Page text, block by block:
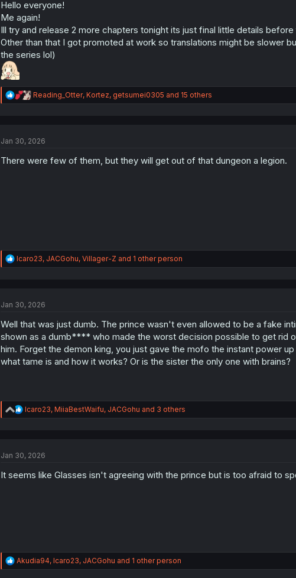
n
:
Hello everyone!
Me again!
Ill try and release 2 more chapters tonight its just final little details
Other than that I got promoted at work so translations might be slower
the series lol)
R
e
i
n
Reading_Otter, Kortez, getsumei0305 and 15 others
Jan 30, 2026
There were few of them, but they will get out of that dungeon a legion.
R
e
i
s
Icaro23, JACGohu, Villager-Z and 1 other person
Jan 30, 2026
Well that was just dumb. The prince wasn't even allowed to be a fake
shown as a dumb**** who made the worst decision possible to get rid
him. Forget the demon king, you just gave the mofo the instant power
what tame is and how it works? Or is the sister the only one with brains?
R
e
i
n
Icaro23, MiiaBestWaifu, JACGohu and 3 others
Jan 30, 2026
It seems like Glasses isn't agreeing with the prince but is too afraid to
R
e
Akudia94, Icaro23, JACGohu and 1 other person